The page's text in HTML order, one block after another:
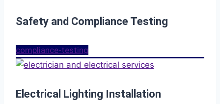
Safety and Compliance Testing
compliance-testing
Electrical Lighting Installation